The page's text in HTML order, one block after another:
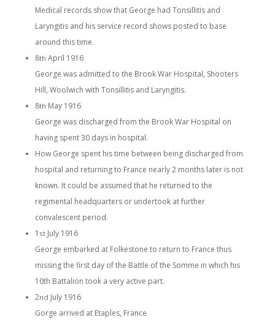
Medical records show that George had Tonsillitis and
Laryngitis and his service record shows posted to base
around this time.
8th April 1916
George was admitted to the Brook War Hospital, Shooters
Hill, Woolwich with Tonsillitis and Laryngitis.
8th May 1916
George was discharged from the Brook War Hospital on
having spent 30 days in hospital.
How George spent his time between being discharged from
hospital and returning to France nearly 2 months later is not
known. It could be assumed that he returned to the
regimental headquarters or undertook at further
convalescent period.
1 stJuly 1916
George embarked at Folkestone to return to France thus
missing the first day of the Battle of the Somme in which his
10th Battalion took a very active part.
2nd July 1916
Gorge arrived at Etaples, France